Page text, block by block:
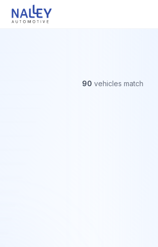
Skip to content
Nalley Automotive
90 vehicles match